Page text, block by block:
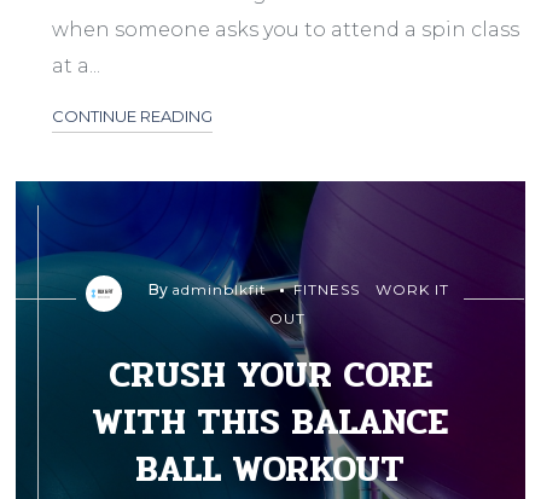
when someone asks you to attend a spin class
at a...
CONTINUE READING
By adminblkfit FITNESS
WORK IT
OUT
CRUSH YOUR CORE
WITH THIS BALANCE
BALL WORKOUT